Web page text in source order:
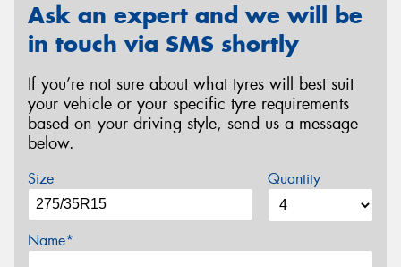
Ask an expert and we will be
in touch via SMS shortly
If you’re not sure about what tyres will best suit
your vehicle or your specific tyre requirements
based on your driving style, send us a message
below.
Size Quantity
Name*